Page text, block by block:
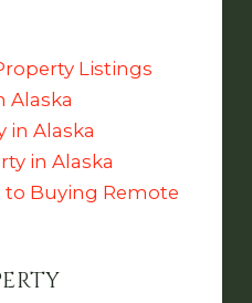
Listings
Alaska
in Alaska
in Alaska
Buying Remote